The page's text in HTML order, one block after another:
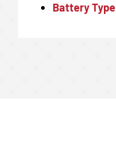
Battery Type